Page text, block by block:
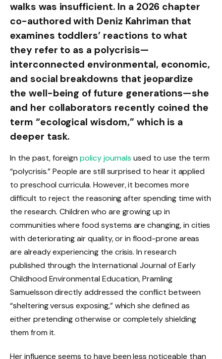
walks was insufficient. In a 2026 chapter
co-authored with Deniz Kahriman that
examines toddlers’ reactions to what
they refer to as a polycrisis—
interconnected environmental, economic,
and social breakdowns that jeopardize
the well-being of future generations—she
and her collaborators recently coined the
term “ecological wisdom,” which is a
deeper task.
In the past, foreign policy journals used to use the term
“polycrisis.” People are still surprised to hear it applied
to preschool curricula. However, it becomes more
difficult to reject the reasoning after spending time with
the research. Children who are growing up in
communities where food systems are changing, in cities
with deteriorating air quality, or in flood-prone areas
are already experiencing the crisis. In research
published through the International Journal of Early
Childhood Environmental Education, Pramling
Samuelsson directly addressed the conflict between
“sheltering versus exposing,” which she defined as
either pretending otherwise or completely shielding
them from it.
Her influence seems to have been less noticeable than